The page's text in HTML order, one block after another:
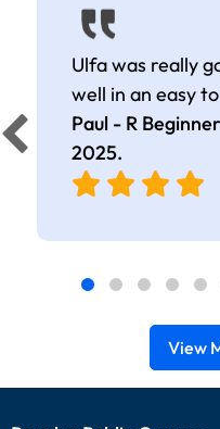
Ulfa was really
well in an easy
Paul - R
2025.
View